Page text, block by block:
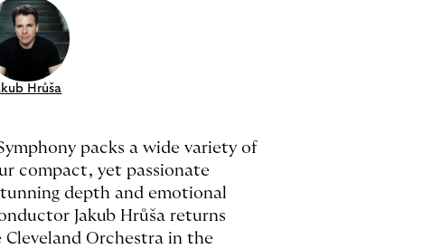
Hrůša
packs a wide variety of
compact, yet passionate
depth and emotional
Jakub Hrůša returns
Cleveland Orchestra in the